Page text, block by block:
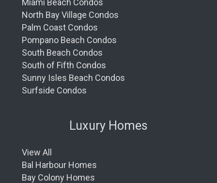
Miami Beach Condos
North Bay Village Condos
Palm Coast Condos
Pompano Beach Condos
South Beach Condos
South of Fifth Condos
Sunny Isles Beach Condos
Surfside Condos
Luxury Homes
View All
Bal Harbour Homes
Bay Colony Homes